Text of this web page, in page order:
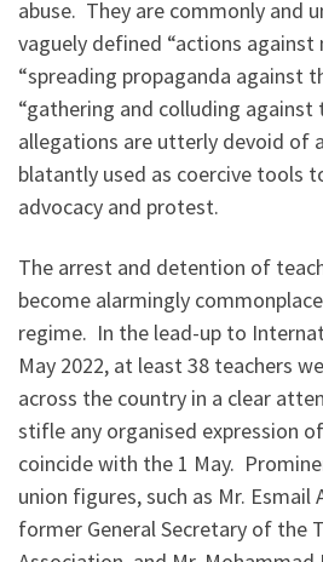
abuse. They are commonly and
vaguely defined “actions against
“spreading propaganda against
“gathering and colluding against
allegations are utterly devoid of
blatantly used as coercive tools
advocacy and protest.
The arrest and detention of
become alarmingly
regime. In the lead-up to
May 2022, at least 38 teachers
across the country in a clear
stifle any organised expression
coincide with the 1 May.
union figures, such as Mr. Esmail
former General Secretary of the